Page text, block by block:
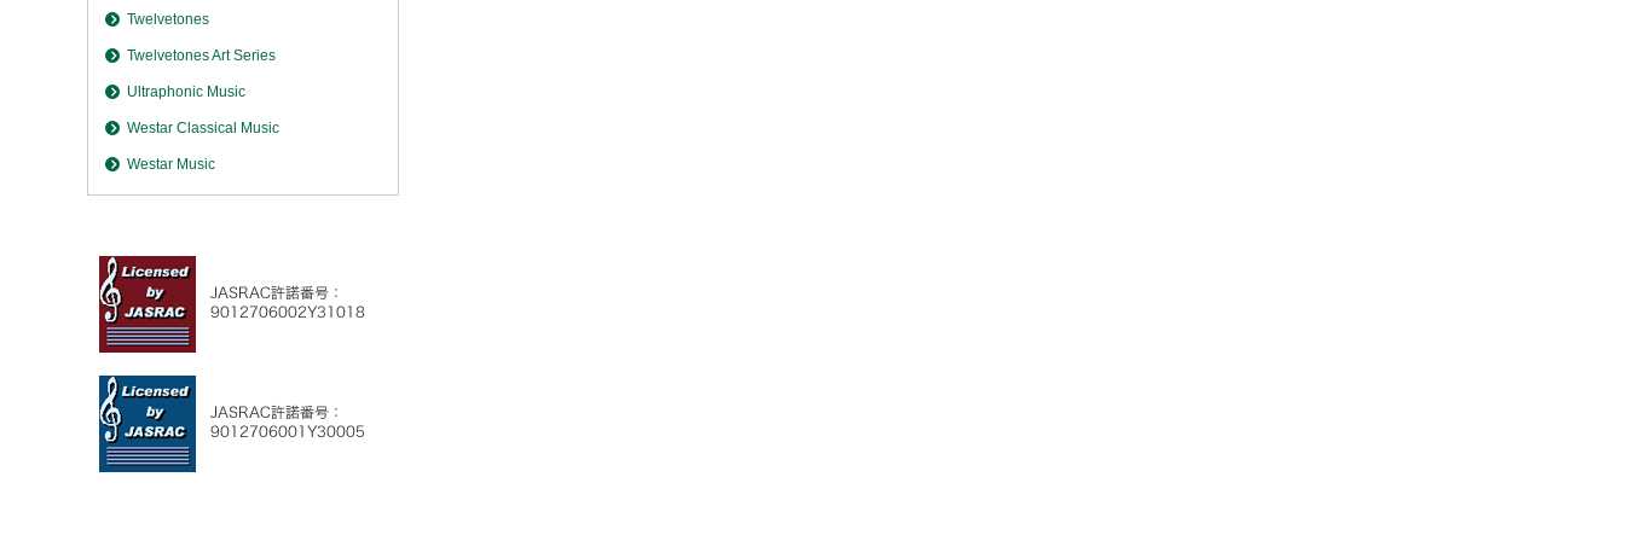
Twelvetones
Twelvetones Art Series
Ultraphonic Music
Westar Classical Music
Westar Music